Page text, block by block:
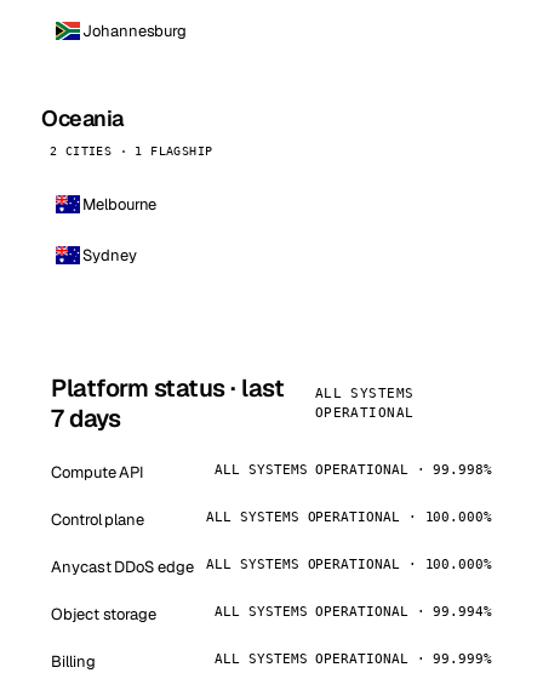
Johannesburg
Oceania
2 CITIES · 1 FLAGSHIP
Melbourne
Sydney
Platform status · last
7 days
ALL SYSTEMS
OPERATIONAL
Compute API ALL SYSTEMS OPERATIONAL · 99.998%
Control plane ALL SYSTEMS OPERATIONAL · 100.000%
Anycast DDoS edge ALL SYSTEMS OPERATIONAL · 100.000%
Object storage ALL SYSTEMS OPERATIONAL · 99.994%
Billing ALL SYSTEMS OPERATIONAL · 99.999%